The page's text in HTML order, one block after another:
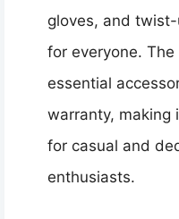
gloves, and
for everyone.
essential
warranty, making
for casual and
enthusiasts.